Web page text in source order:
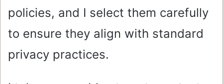
policies, and I select them carefully
to ensure they align with standard
privacy practices.